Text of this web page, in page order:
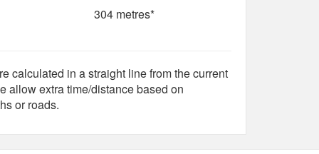
304 metres*
calculated in a straight line from the current
allow extra time/distance based on
or roads.